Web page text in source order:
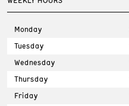
Monday
Tuesday
Wednesday
Thursday
Friday